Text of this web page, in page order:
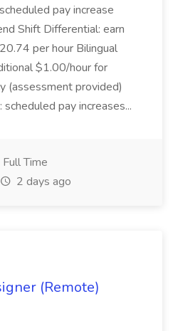
pay increase
Shift Differential: earn
per hour Bilingual
$1.00/hour for
(assessment provided)
pay increases...
Full Time
2 days ago
(Remote)